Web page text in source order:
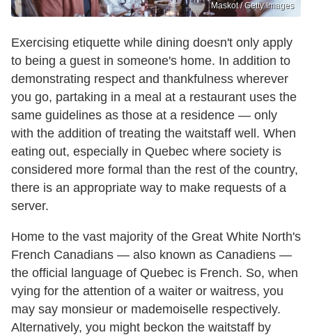
Maskot / Getty Images
Exercising etiquette while dining doesn't only apply
to being a guest in someone's home. In addition to
demonstrating respect and thankfulness wherever
you go, partaking in a meal at a restaurant uses the
same guidelines as those at a residence — only
with the addition of treating the waitstaff well. When
eating out, especially in Quebec where society is
considered more formal than the rest of the country,
there is an appropriate way to make requests of a
server.
Home to the vast majority of the Great White North's
French Canadians — also known as Canadiens —
the official language of Quebec is French. So, when
vying for the attention of a waiter or waitress, you
may say monsieur or mademoiselle respectively.
Alternatively, you might beckon the waitstaff by